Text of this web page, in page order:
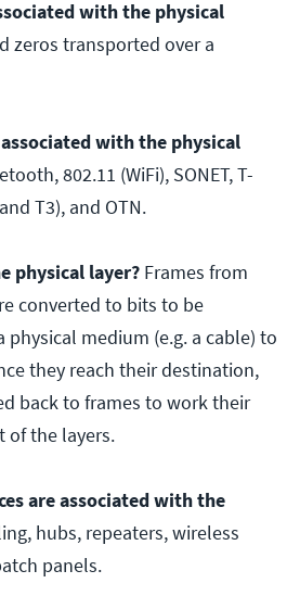
with the physical
zeros transported over a
with the physical
802.11 (WiFi), SONET, T-
T3), and OTN.
physical layer? Frames from
converted to bits to be
medium (e.g. a cable) to
they reach their destination,
back to frames to work their
of the layers.
are associated with the
hubs, repeaters, wireless
panels.